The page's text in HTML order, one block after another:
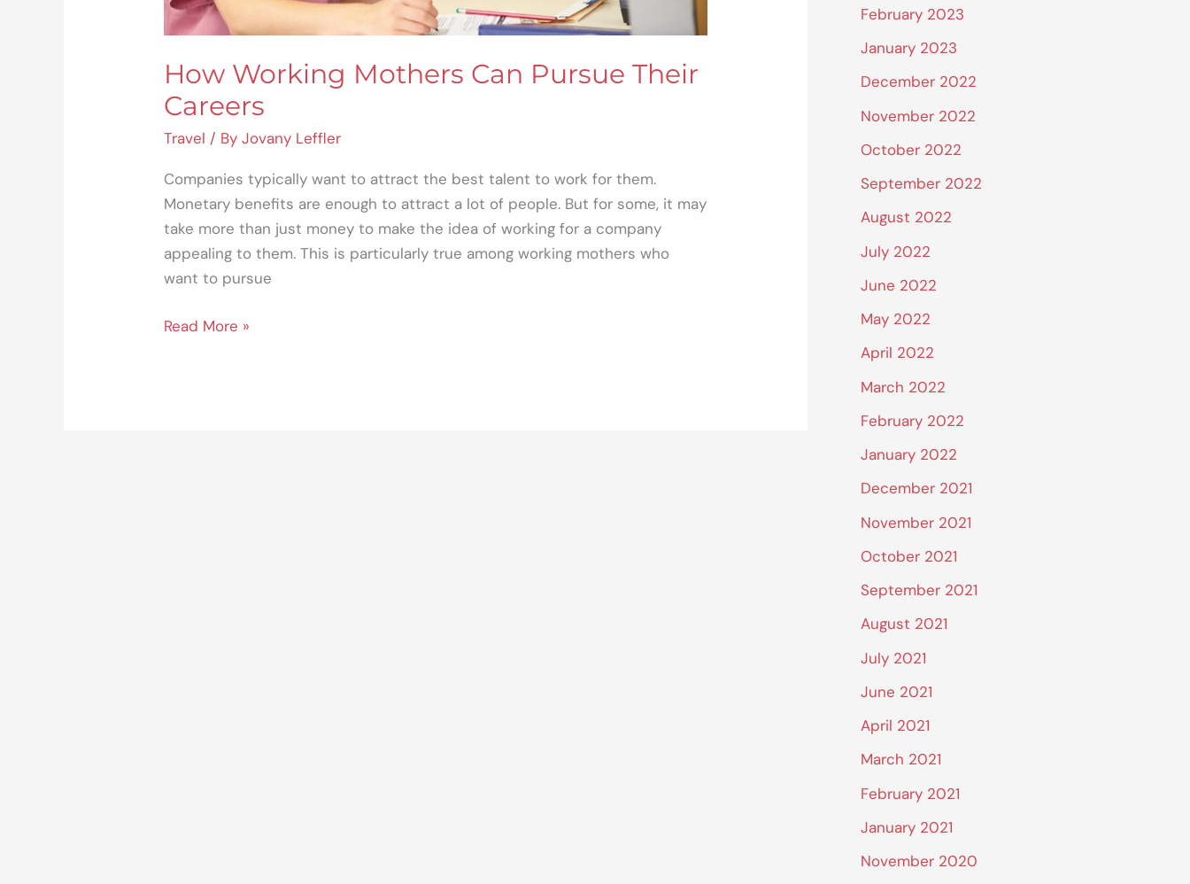
How Working Mothers Can Pursue Their
Careers
Travel / ByJovany Leffler
Companies typically want to attract the best talent to work for them.
Monetary benefits are enough to attract a lot of people. But for some, it may
take more than just money to make the idea of working for a company
appealing to them. This is particularly true among working mothers who
want to pursue
Read More »
February 2023
January 2023
December 2022
November 2022
October 2022
September 2022
August 2022
July 2022
June 2022
May 2022
April 2022
March 2022
February 2022
January 2022
December 2021
November 2021
October 2021
September 2021
August 2021
July 2021
June 2021
April 2021
March 2021
February 2021
January 2021
November 2020